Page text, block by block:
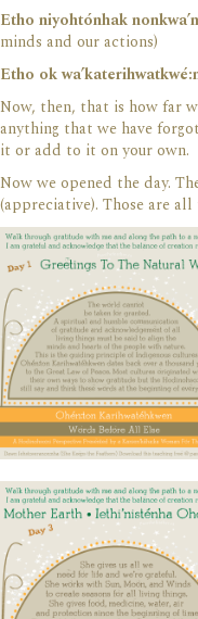
Etho niyohtónhak
minds and our actions)
Etho ok
Now, then, that is how far
anything that we have
it or add to it on your own.
Now we opened the day.
(appreciative). Those are